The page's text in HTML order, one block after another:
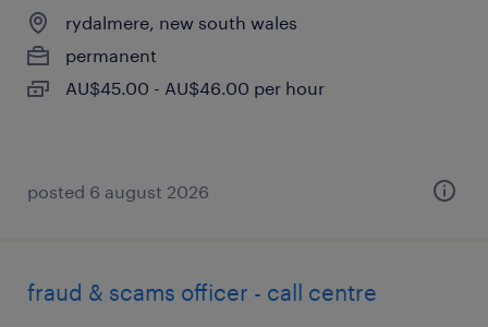
rydalmere, new south wales
permanent
AU$45.00 - AU$46.00 per hour
posted 6 august 2026
fraud & scams officer - call centre